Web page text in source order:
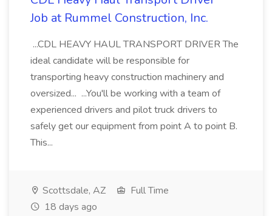
Job at Rummel Construction, Inc.
...CDL HEAVY HAUL TRANSPORT DRIVER The
ideal candidate will be responsible for
transporting heavy construction machinery and
oversized... ...You'll be working with a team of
experienced drivers and pilot truck drivers to
safely get our equipment from point A to point B.
This...
Scottsdale, AZ
Full Time
18 days ago